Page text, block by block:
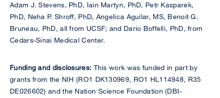
Adam J. Stevens, PhD, Iain Martyn, PhD, Petr Kasparek,
PhD, Neha P. Shroff, PhD, Angelica Aguilar, MS, Benoit G.
Bruneau, PhD, all from UCSF; and Dario Boffelli, PhD, from
Cedars-Sinai Medical Center.
Funding and disclosures: This work was funded in part by
grants from the NIH (RO1 DK130969, RO1 HL114948, R35
DE026602) and the Nation Science Foundation (DBI-